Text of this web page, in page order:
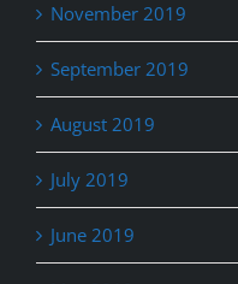
November 2019
September 2019
August 2019
July 2019
June 2019